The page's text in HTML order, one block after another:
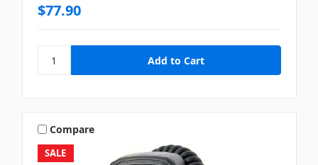
$77.90
SALE
Compare